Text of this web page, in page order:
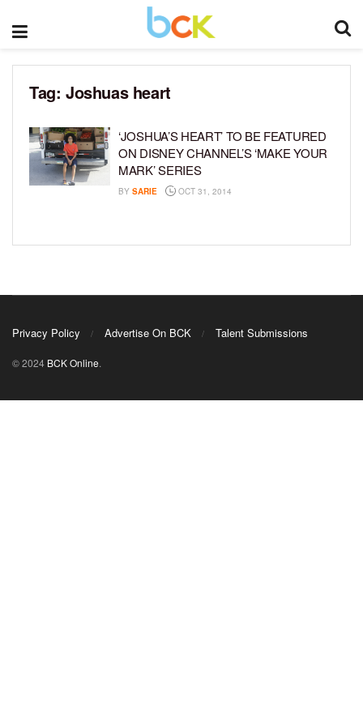
Tag: Joshuas heart
‘JOSHUA’S HEART’ TO BE FEATURED
ON DISNEY CHANNEL’S ‘MAKE YOUR
MARK’ SERIES
BY SARIE OCT 31, 2014
Privacy Policy Advertise On BCK Talent Submissions
© 2024 BCK Online.